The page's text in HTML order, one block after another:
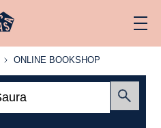
ONLINE
ONLINE BOOKSHOP